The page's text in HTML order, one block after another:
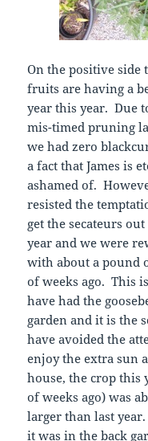
On the positive side
fruits are having a
year this year. Due
mis-timed pruning
we had zero
a fact that James is
ashamed of.
resisted the
get the secateurs
year and we were
with about a pound
of weeks ago. This
have had the
garden and it is the
have avoided the
enjoy the extra sun
house, the crop this
of weeks ago) was
larger than last
it was in the back